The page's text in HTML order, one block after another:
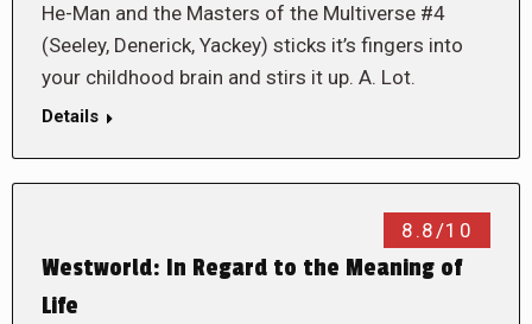
He-Man and the Masters of the Multiverse #4
(Seeley, Denerick, Yackey) sticks it’s fingers into
your childhood brain and stirs it up. A. Lot.
Details
8.8/10
Westworld: In Regard to the Meaning of
Life